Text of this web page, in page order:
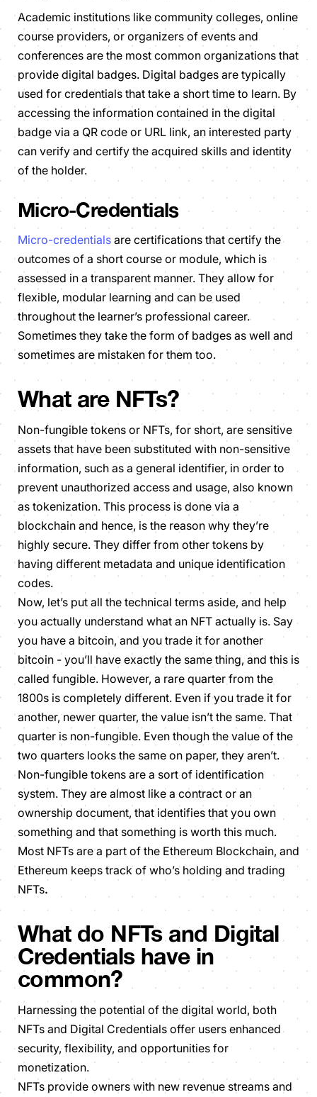
Academic institutions like community colleges, online
course providers, or organizers of events and
conferences are the most common organizations that
provide digital badges. Digital badges are typically
used for credentials that take a short time to learn. By
accessing the information contained in the digital
badge via a QR code or URL link, an interested party
can verify and certify the acquired skills and identity
of the holder.
Micro-Credentials
Micro-credentials are certifications that certify the
outcomes of a short course or module, which is
assessed in a transparent manner. They allow for
flexible, modular learning and can be used
throughout the learner’s professional career.
Sometimes they take the form of badges as well and
sometimes are mistaken for them too.
What are NFTs?
Non-fungible tokens or NFTs, for short, are sensitive
assets that have been substituted with non-sensitive
information, such as a general identifier, in order to
prevent unauthorized access and usage, also known
as tokenization. This process is done via a
blockchain and hence, is the reason why they’re
highly secure. They differ from other tokens by
having different metadata and unique identification
codes.
Now, let’s put all the technical terms aside, and help
you actually understand what an NFT actually is. Say
you have a bitcoin, and you trade it for another
bitcoin - you’ll have exactly the same thing, and this is
called fungible. However, a rare quarter from the
1800s is completely different. Even if you trade it for
another, newer quarter, the value isn’t the same. That
quarter is non-fungible. Even though the value of the
two quarters looks the same on paper, they aren’t.
Non-fungible tokens are a sort of identification
system. They are almost like a contract or an
ownership document, that identifies that you own
something and that something is worth this much.
Most NFTs are a part of the Ethereum Blockchain, and
Ethereum keeps track of who’s holding and trading
NFTs.
What do NFTs and Digital
Credentials have in
common?
Harnessing the potential of the digital world, both
NFTs and Digital Credentials offer users enhanced
security, flexibility, and opportunities for
monetization.
NFTs provide owners with new revenue streams and